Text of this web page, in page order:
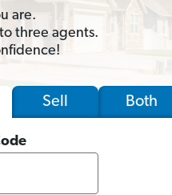
are.
three agents.
Sell Both